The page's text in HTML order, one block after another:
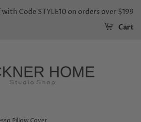
with Code STYLE10 on orders over $199
Cart